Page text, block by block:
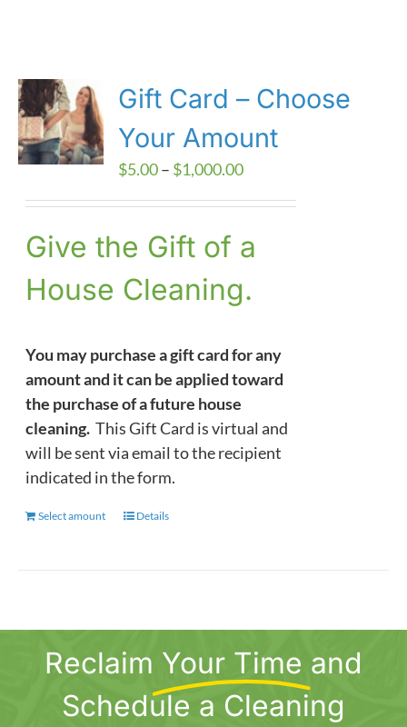
Gift Card – Choose
Your Amount
$5.00– $1,000.00Price
through
Give the Gift of a
House Cleaning.
You may purchase a gift card for any
amount and it can be applied toward
the purchase of a future house
cleaning. This Gift Card is virtual and
will be sent via email to the recipient
indicated in the form.
Select amount
This
options
may
be
Details
Reclaim Your Time and
Schedule a Cleaning